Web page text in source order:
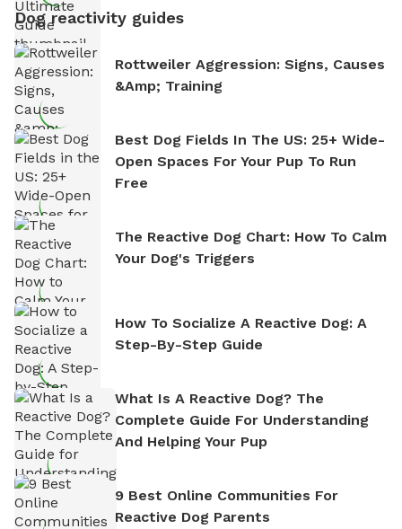
Dog reactivity guides
Rottweiler Aggression: Signs, Causes
&amp; Training
Best Dog Fields In The US: 25+ Wide-
Open Spaces For Your Pup To Run
Free
The Reactive Dog Chart: How To Calm
Your Dog's Triggers
How To Socialize A Reactive Dog: A
Step-By-Step Guide
What Is A Reactive Dog? The
Complete Guide For Understanding
And Helping Your Pup
9 Best Online Communities For
Reactive Dog Parents